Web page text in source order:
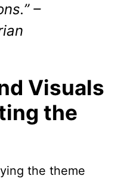
–
Visuals
the
the theme